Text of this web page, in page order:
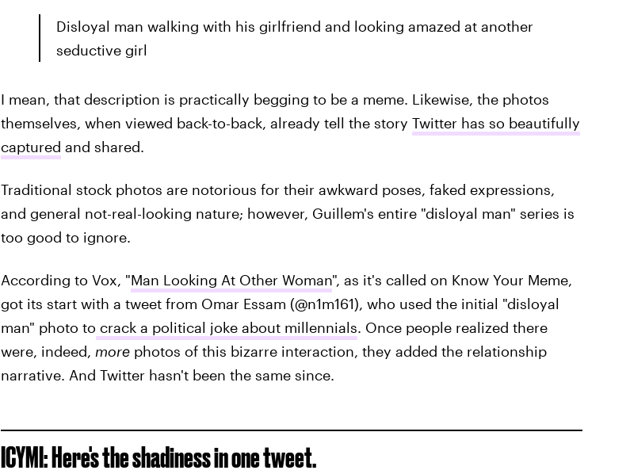
Disloyal man walking with his girlfriend and looking amazed at another
seductive girl
I mean, that description is practically begging to be a meme. Likewise, the photos
themselves, when viewed back-to-back, already tell the story Twitter has so beautifully
captured and shared.
Traditional stock photos are notorious for their awkward poses, faked expressions,
and general not-real-looking nature; however, Guillem's entire "disloyal man" series is
too good to ignore.
According to Vox, "Man Looking At Other Woman", as it's called on Know Your Meme,
got its start with a tweet from Omar Essam (@n1m161), who used the initial "disloyal
man" photo to crack a political joke about millennials. Once people realized there
were, indeed, more photos of this bizarre interaction, they added the relationship
narrative. And Twitter hasn't been the same since.
ICYMI: Here's the shadiness in one tweet.